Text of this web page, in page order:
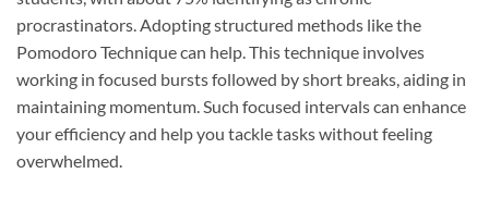
procrastinators. Adopting structured methods like the
Pomodoro Technique can help. This technique involves
working in focused bursts followed by short breaks, aiding in
maintaining momentum. Such focused intervals can enhance
your efficiency and help you tackle tasks without feeling
overwhelmed.